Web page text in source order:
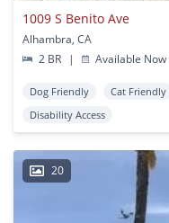
1009 S Benito Ave
Alhambra, CA
2 BR
| Available Now
Dog Friendly Cat Friendly
Disability Access
20